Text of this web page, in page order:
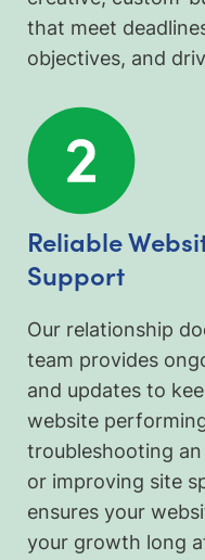
that meet
objectives, and
Reliable
Support
Our relationship
team provides
and updates to
website
troubleshooting
or improving site
ensures your
your growth long